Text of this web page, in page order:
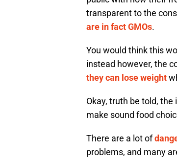
transparent to the
are in fact GMOs.
You would think this
instead however, the
they can lose weight
Okay, truth be told,
make sound food
There are a lot of
problems, and many